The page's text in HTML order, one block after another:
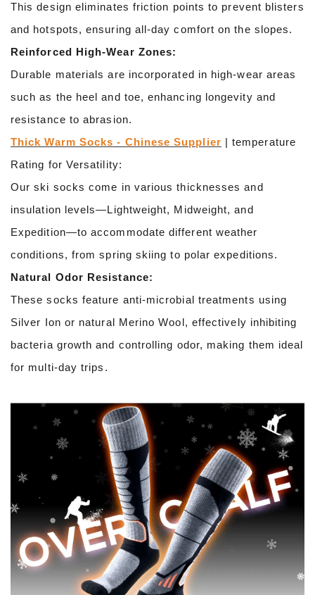
This design eliminates friction points to prevent blisters
and hotspots, ensuring all-day comfort on the slopes.
Reinforced High-Wear Zones:
Durable materials are incorporated in high-wear areas
such as the heel and toe, enhancing longevity and
resistance to abrasion.
Thick Warm Socks - Chinese Supplier | temperature
Rating for Versatility:
Our ski socks come in various thicknesses and
insulation levels—Lightweight, Midweight, and
Expedition—to accommodate different weather
conditions, from spring skiing to polar expeditions.
Natural Odor Resistance:
These socks feature anti-microbial treatments using
Silver Ion or natural Merino Wool, effectively inhibiting
bacteria growth and controlling odor, making them ideal
for multi-day trips.